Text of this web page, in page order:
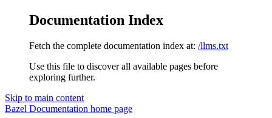
Documentation Index
Fetch the complete documentation index at: /llms.txt
Use this file to discover all available pages before
exploring further.
Skip to main content
Bazel Documentation home page